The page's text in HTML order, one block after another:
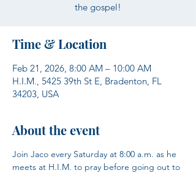
the gospel!
Time & Location
Feb 21, 2026, 8:00 AM – 10:00 AM
H.I.M., 5425 39th St E, Bradenton, FL
34203, USA
About the event
Join Jaco every Saturday at 8:00 a.m. as he
meets at H.I.M. to pray before going out to